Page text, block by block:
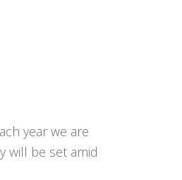
year we are
will be set amid